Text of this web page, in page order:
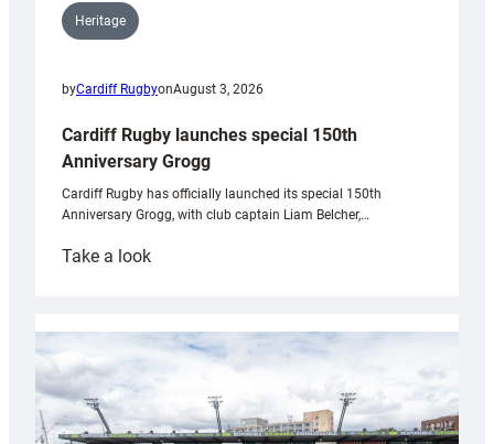
Heritage
byCardiff RugbyonAugust 3, 2026
Cardiff Rugby launches special 150th
Anniversary Grogg
Cardiff Rugby has officially launched its special 150th
Anniversary Grogg, with club captain Liam Belcher,…
Take a look:
launches
special
Anniversary